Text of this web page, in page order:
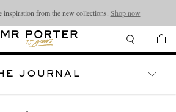
inspiration from the new collections. Shop now
JOURNAL